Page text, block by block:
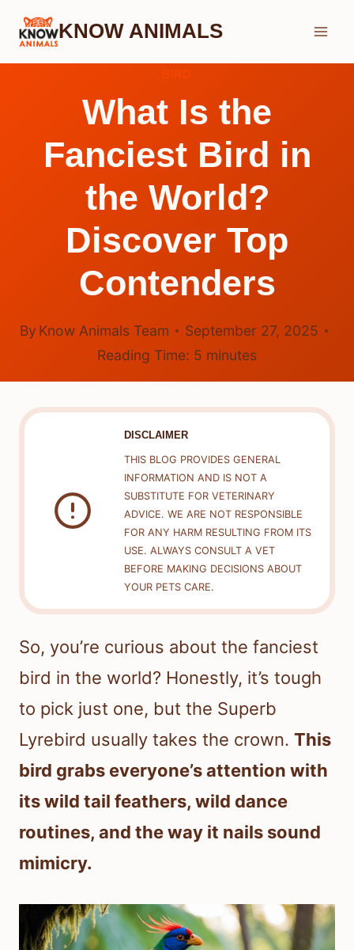
Skip
KNOW ANIMALS
What Is the
Fanciest Bird in
the World?
Discover Top
Contenders
By Know Animals Team
September 27, 2025
Reading Time: 5 minutes
DISCLAIMER
THIS BLOG PROVIDES GENERAL
INFORMATION AND IS NOT A
SUBSTITUTE FOR VETERINARY
ADVICE. WE ARE NOT RESPONSIBLE
FOR ANY HARM RESULTING FROM ITS
USE. ALWAYS CONSULT A VET
BEFORE MAKING DECISIONS ABOUT
YOUR PETS CARE.
So, you’re curious about the fanciest
bird in the world? Honestly, it’s tough
to pick just one, but the Superb
Lyrebird usually takes the crown. This
bird grabs everyone’s attention with
its wild tail feathers, wild dance
routines, and the way it nails sound
mimicry.